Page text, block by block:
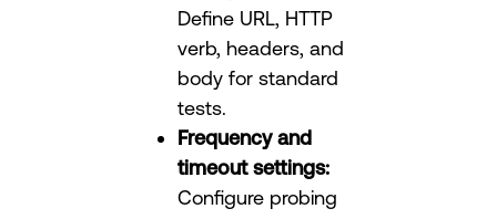
Define URL, HTTP
verb, headers, and
body for standard
tests.
Frequency and
timeout settings:
Configure probing